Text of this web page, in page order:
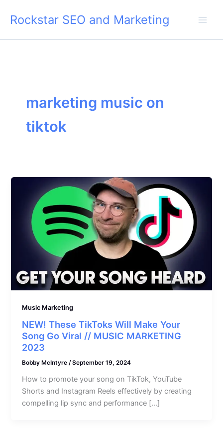
Rockstar SEO and Marketing
marketing music on
tiktok
Music Marketing
NEW! These TikToks Will Make Your
Song Go Viral // MUSIC MARKETING
2023
Bobby McIntyre/September 19, 2024
How to promote your song on TikTok, YouTube
Shorts and Instagram Reels effectively by creating
compelling lip sync and performance […]